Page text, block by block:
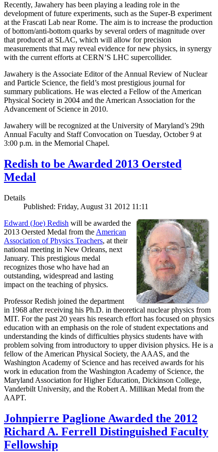
Recently, Jawahery has been playing a leading role in the
development of future experiments, such as the Super-B experiment
at the Frascati Lab near Rome. The aim is to increase the production
of bottom/anti-bottom quarks by several orders of magnitude over
that produced at SLAC, which will allow for precision
measurements that may reveal evidence for new physics, in synergy
with the current efforts at CERN’S LHC supercollider.
Jawahery is the Associate Editor of the Annual Review of Nuclear
and Particle Science, the field’s most prestigious journal for
summary publications. He was elected a Fellow of the American
Physical Society in 2004 and the American Association for the
Advancement of Science in 2010.
Jawahery will be recognized at the University of Maryland’s 29th
Annual Faculty and Staff Convocation on Tuesday, October 9 at
3:00 p.m. in the Memorial Chapel.
Redish to be Awarded 2013 Oersted
Medal
Details
Published: Friday, August 31 2012 11:11
Edward (Joe) Redish will be awarded the
2013 Oersted Medal from the American
Association of Physics Teachers, at their
national meeting in New Orleans, next
January. This prestigious medal
recognizes those who have had an
outstanding, widespread and lasting
impact on the teaching of physics.
Professor Redish joined the department
in 1968 after receiving his Ph.D. in theoretical nuclear physics from
MIT. For the past 20 years his research effort has focused on physics
education with an emphasis on the role of student expectations and
understanding the kinds of difficulties physics students have with
problem solving from introductory to upper division physics. He is a
fellow of the American Physical Society, the AAAS, and the
Washington Academy of Science and has received awards for his
work in education from the Washington Academy of Science, the
Maryland Association for Higher Education, Dickinson College,
Vanderbilt University, and the Robert A. Millikan Medal from the
AAPT.
Johnpierre Paglione Awarded the 2012
Richard A. Ferrell Distinguished Faculty
Fellowship